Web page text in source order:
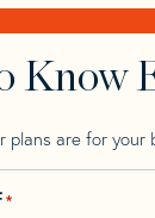
Know
plans are for
*